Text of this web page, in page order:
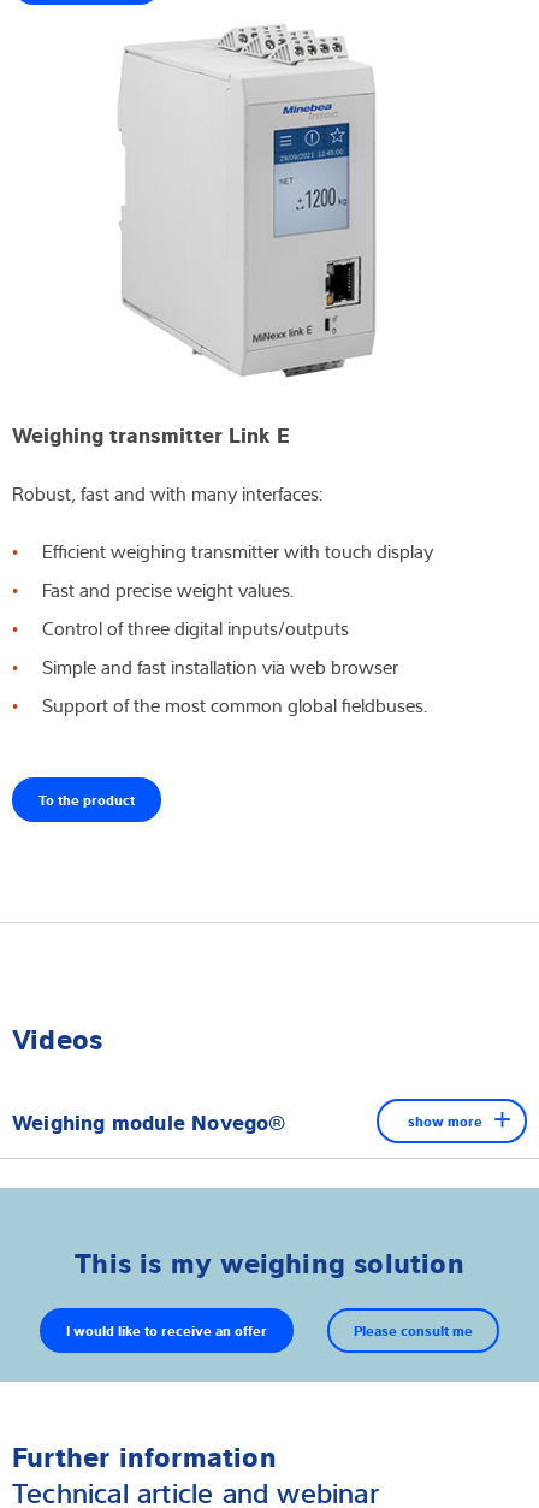
Weighing transmitter Link E
Robust, fast and with many interfaces:
Efficient weighing transmitter with touch display
Fast and precise weight values.
Control of three digital inputs/outputs
Simple and fast installation via web browser
Support of the most common global fieldbuses.
To the product
Videos
Weighing module Novego® show more
This is my weighing solution
I would like to receive an offer Please consult me
Further information
Technical article and webinar